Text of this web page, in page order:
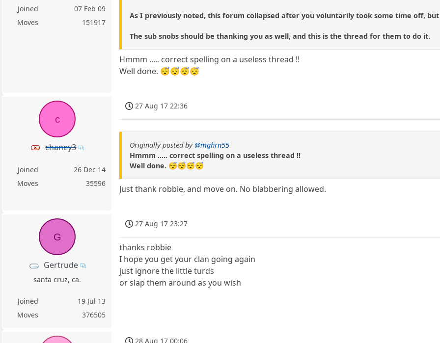
Joined
07 Feb 09
Moves
151917
As I previously noted, this forum collapsed after you voluntarily took some time off,
The sub snobs should be thanking you as well, and this is the thread for them to do it.
Hmmm ..... correct spelling on a useless thread !!
Well done. 😴😴😴😴
c
chaney3
Joined
26 Dec 14
Moves
35596
27 Aug 17 22:36
Originally posted by@mghrn55
Hmmm ..... correct spelling on a useless thread !!
Well done. 😴😴😴😴
Just thank robbie, and move on. No blabbering allowed.
G
Gertrude
santa cruz, ca.
Joined
19 Jul 13
Moves
376505
27 Aug 17 23:27
thanks robbie
I hope you get your clan going again
just ignore the little turds
or slap them around as you wish
28 Aug 17 00:06